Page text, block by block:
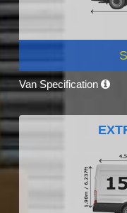
Van Specification